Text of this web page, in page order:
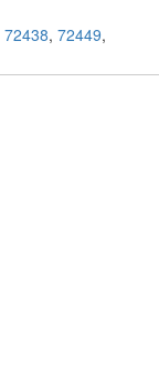
72438, 72449,